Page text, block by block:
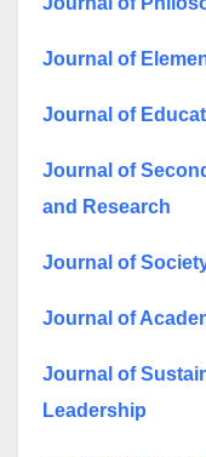
Journal of
Journal of
Journal of
and Research
Journal of
Journal of
Journal of
Leadership